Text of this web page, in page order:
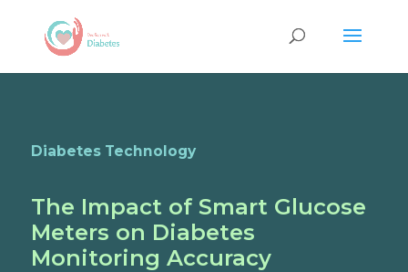
Diabetes Technology
The Impact of Smart Glucose
Meters on Diabetes
Monitoring Accuracy